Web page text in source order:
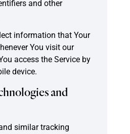
and other
information that Your
You visit our
access the Service by
device.
and
similar tracking